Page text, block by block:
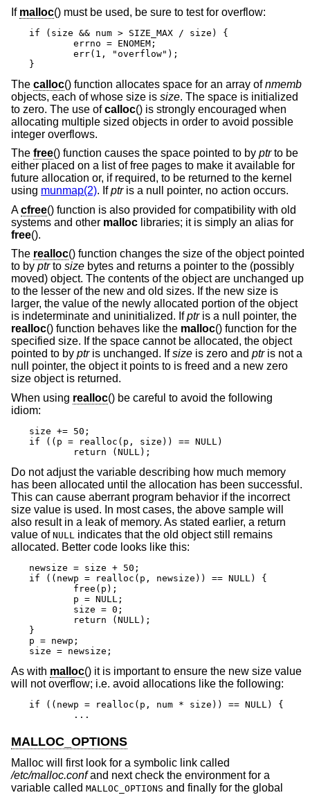
If malloc() must be used, be sure to test for overflow:
if (size && num > SIZE_MAX / size) {
}
The calloc() function allocates space for an array ofnmemb
objects, each of whose size is size. The space is initialized
to zero. The use ofcalloc() is strongly encouraged when
allocating multiple sized objects in order to avoid possible
integer overflows.
The free() function causes the space pointed to by ptrto be
either placed on a list of free pages to make it available for
future allocation or, if required, to be returned to the kernel
using munmap(2). Ifptris a null pointer, no action occurs.
Acfree() function is also provided for compatibility with old
systems and other malloc libraries; it is simply an alias for
free().
The realloc() function changes the size of the object pointed
to by ptrto size bytes and returns a pointer to the (possibly
moved) object. The contents of the object are unchanged up
to the lesser of the new and old sizes. If the new size is
larger, the value of the newly allocated portion of the object
is indeterminate and uninitialized. Ifptris a null pointer, the
realloc() function behaves like the malloc() function for the
specified size. If the space cannot be allocated, the object
pointed to by ptris unchanged. Ifsize is zero and ptris not a
null pointer, the object it points to is freed and a new zero
size object is returned.
When using realloc() be careful to avoid the following
idiom:
size += 50;
if ((p = realloc(p, size)) == NULL)
	return (NULL);
Do not adjust the variable describing how much memory
has been allocated until the allocation has been successful.
This can cause aberrant program behavior if the incorrect
size value is used. In most cases, the above sample will
also result in a leak of memory. As stated earlier, a return
value of NULL indicates that the old object still remains
allocated. Better code looks like this:
newsize = size + 50;
if ((newp = realloc(p, newsize)) == NULL) {
}
p = newp;
size = newsize;
As with malloc() it is important to ensure the new size value
will not overflow; i.e. avoid allocations like the following:
if ((newp = realloc(p, num * size)) == NULL) {
	...
MALLOC_OPTIONS
Malloc will first look for a symbolic link called
/etc/malloc.confand next check the environment for a
variable called MALLOC_OPTIONS and finally for the global